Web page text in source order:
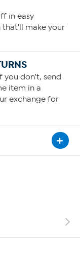
in easy
that'll make your
you don't, send
item in a
exchange for